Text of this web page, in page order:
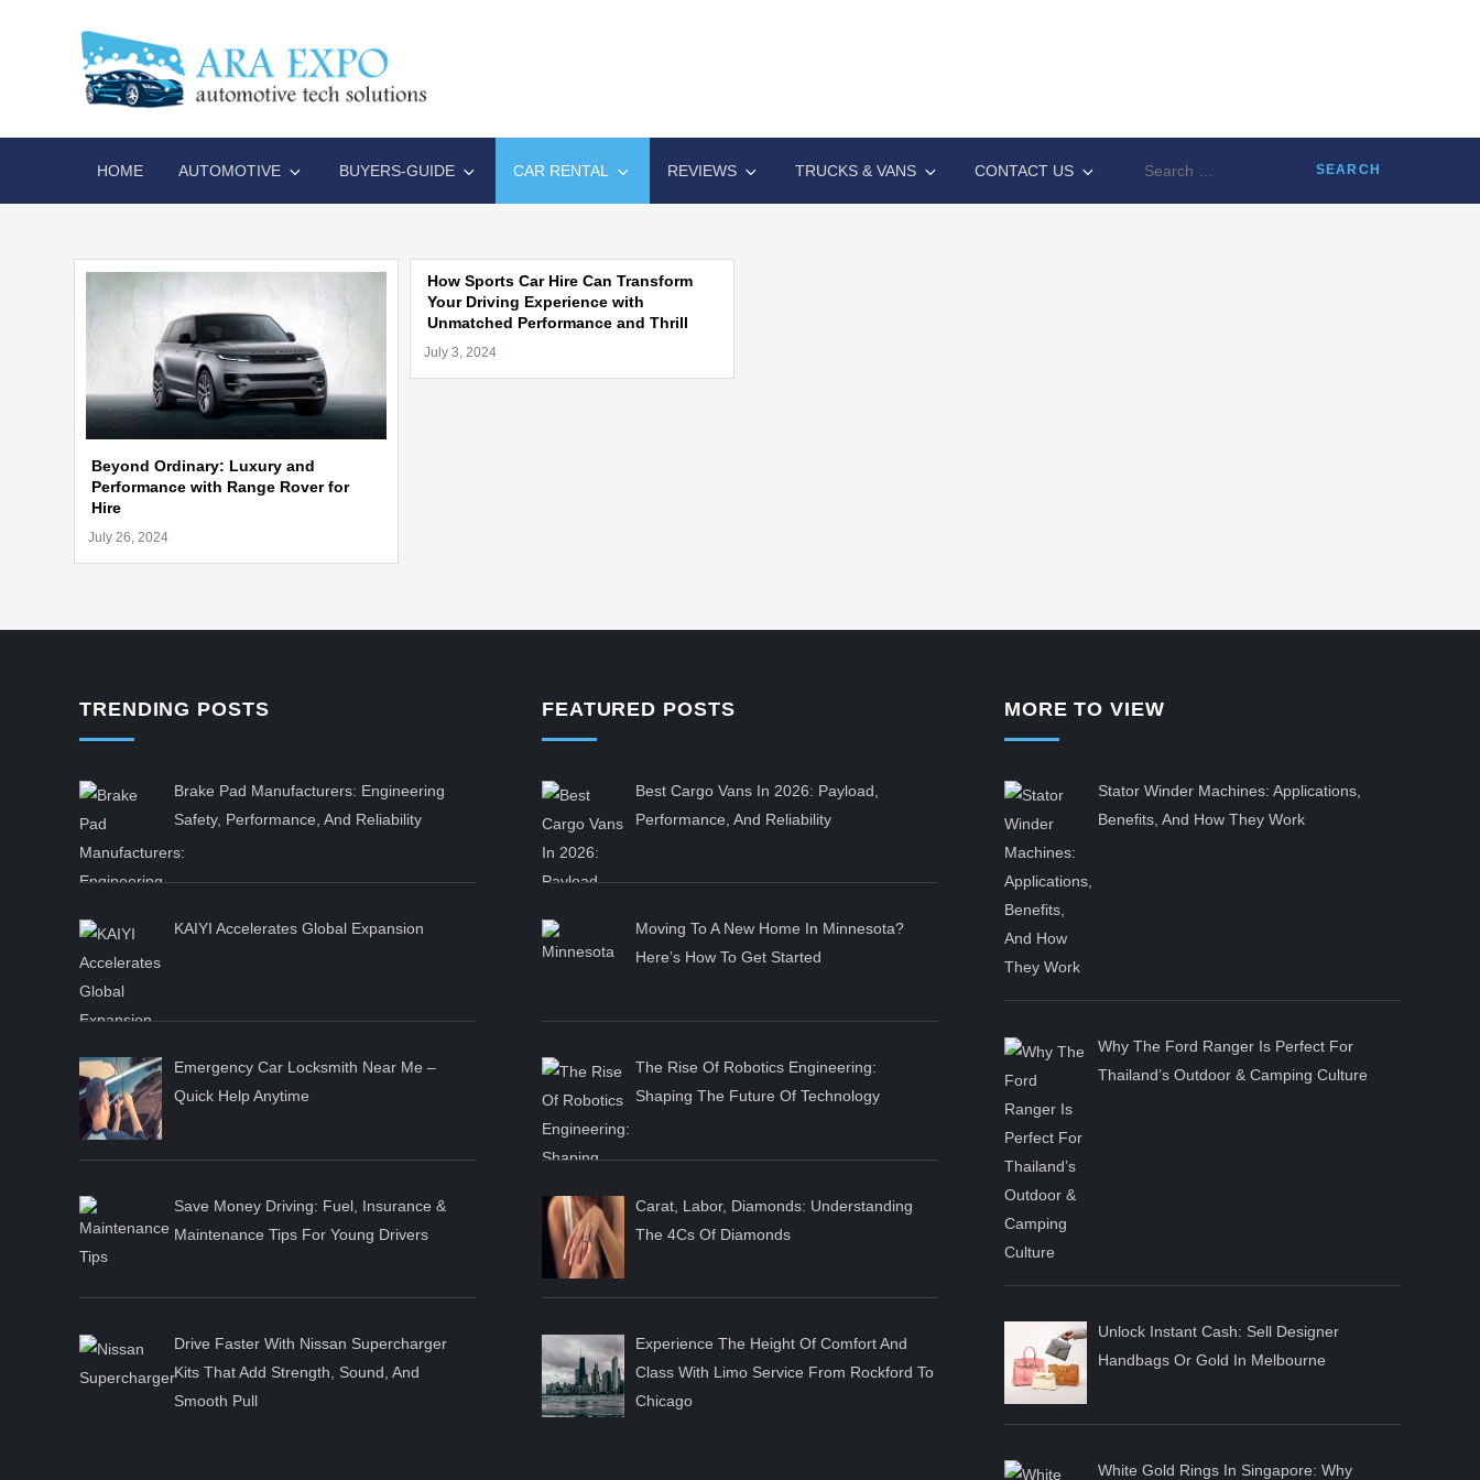
HOME AUTOMOTIVE BUYERS-GUIDE CAR RENTAL REVIEWS TRUCKS & VANS CONTACT US
for:
Beyond Ordinary: Luxury and
Performance with Range Rover for
Hire
How Sports Car Hire Can Transform
Your Driving Experience with
Unmatched Performance and Thrill
TRENDING POSTS
Brake Pad Manufacturers: Engineering
Safety, Performance, And Reliability
KAIYI Accelerates Global Expansion
Emergency Car Locksmith Near Me –
Quick Help Anytime
Save Money Driving: Fuel, Insurance &
Maintenance Tips For Young Drivers
Drive Faster With Nissan Supercharger
Kits That Add Strength, Sound, And
Smooth Pull
FEATURED POSTS
Best Cargo Vans In 2026: Payload,
Performance, And Reliability
Moving To A New Home In Minnesota?
Here’s How To Get Started
The Rise Of Robotics Engineering:
Shaping The Future Of Technology
Carat, Labor, Diamonds: Understanding
The 4Cs Of Diamonds
Experience The Height Of Comfort And
Class With Limo Service From Rockford To
Chicago
MORE TO VIEW
Stator Winder Machines: Applications,
Benefits, And How They Work
Why The Ford Ranger Is Perfect For
Thailand’s Outdoor & Camping Culture
Unlock Instant Cash: Sell Designer
Handbags Or Gold In Melbourne
White Gold Rings In Singapore: Why